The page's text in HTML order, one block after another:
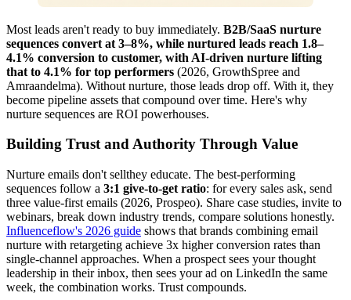
Most leads aren't ready to buy immediately. B2B/SaaS nurture
sequences convert at 3–8%, while nurtured leads reach 1.8–
4.1% conversion to customer, with AI-driven nurture lifting
that to 4.1% for top performers (2026, GrowthSpree and
Amraandelma). Without nurture, those leads drop off. With it, they
become pipeline assets that compound over time. Here's why
nurture sequences are ROI powerhouses.
Building Trust and Authority Through Value
Nurture emails don't sellthey educate. The best-performing
sequences follow a 3:1 give-to-get ratio: for every sales ask, send
three value-first emails (2026, Prospeo). Share case studies, invite to
webinars, break down industry trends, compare solutions honestly.
Influenceflow's 2026 guide shows that brands combining email
nurture with retargeting achieve 3x higher conversion rates than
single-channel approaches. When a prospect sees your thought
leadership in their inbox, then sees your ad on LinkedIn the same
week, the combination works. Trust compounds.